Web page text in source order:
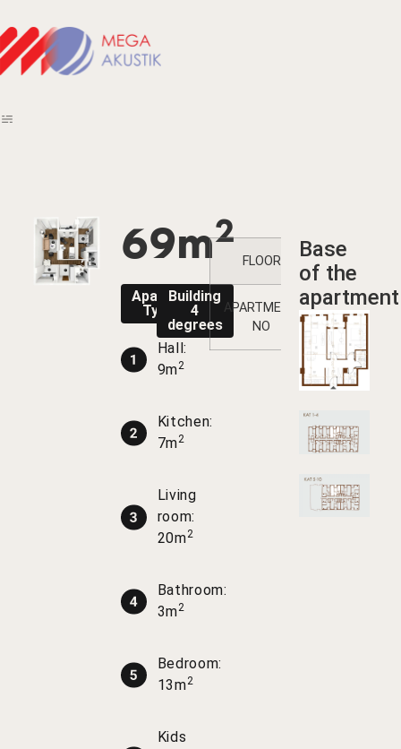
69m2
Apartment
Type 13
Building
4
degrees
Hall:
9m2
Kitchen:
7m2
Living
room:
20m2
Bathroom:
3m2
Bedroom:
13m2
Kids
Base
of the
apartment
FLOOR 1
APARTMENT
NO
13